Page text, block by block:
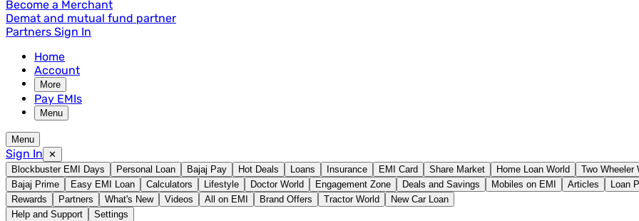
Become a Merchant
Demat and mutual fund partner
Partners Sign In
Home
Account
More
Pay EMIs
Menu
Menu
Sign In
✕
Blockbuster EMI Days
Personal Loan Bajaj Pay Hot Deals Loans Insurance EMI Card Share Market Home Loan World Two Wheeler
Bajaj Prime
Easy EMI Loan Calculators Lifestyle Doctor World Engagement Zone Deals and Savings Mobiles on EMI Articles Loan
Rewards
Partners What's New Videos All on EMI Brand Offers Tractor World
New Car Loan
Help and Support
Settings